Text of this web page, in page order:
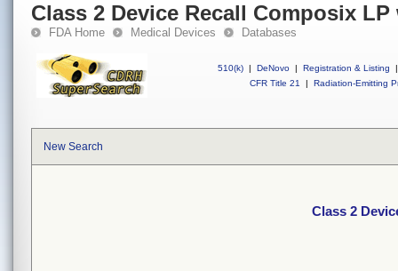
Class 2 Device Recall Composix
FDA Home Medical Devices Databases
510(k) | DeNovo | Registration & Listing
|
CFR Title 21
| Radiation-Emitting
New Search
Class 2